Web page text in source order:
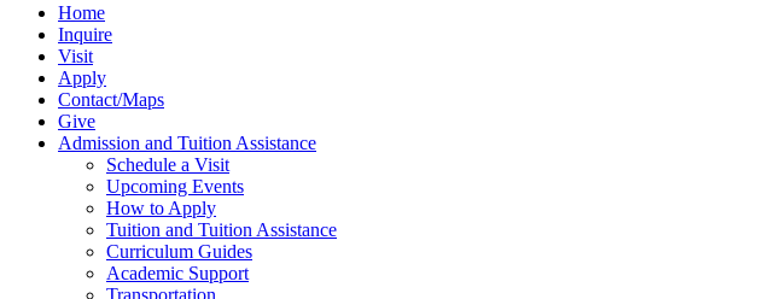
Home
Inquire
Visit
Apply
Contact/Maps
Give
Admission and Tuition Assistance
Schedule a Visit
Upcoming Events
How to Apply
Tuition and Tuition Assistance
Curriculum Guides
Academic Support
Transportation